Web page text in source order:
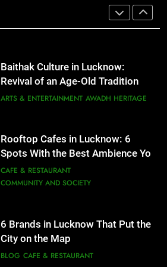
AWADH HERITAGE
Need to Try
CAFE & RESTAURANT
COMMUNITY AND SOCIETY
City on the Map
BLOG
First Spoken Word Fest
ARTS & ENTERTAINMENT
That Don’t Feel Like Diet Food
Baithak Culture in Lucknow:
Revival of an Age-Old Tradition
ARTS & ENTERTAINMENT AWADH HERITAGE
Rooftop Cafes in Lucknow: 6
Spots With the Best Ambience You
Need to Try
CAFE & RESTAURANT
COMMUNITY AND SOCIETY
6 Brands in Lucknow That Put the
City on the Map
BLOG CAFE & RESTAURANT